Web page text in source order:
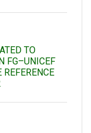
TO
FG–UNICEF